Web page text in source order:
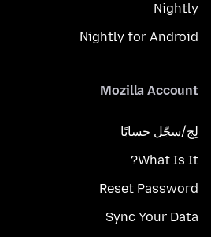
Nightly
Nightly for Android
Mozilla Account
لِج/سجّل حسابًا
What Is It?
Reset Password
Sync Your Data